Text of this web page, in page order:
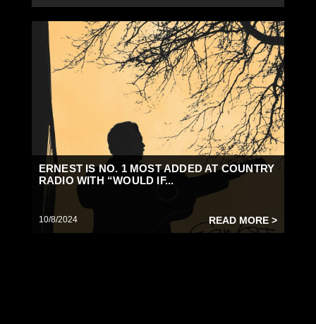
ERNEST IS NO. 1 MOST ADDED AT COUNTRY
RADIO WITH “WOULD IF...
10/8/2024 READ MORE >